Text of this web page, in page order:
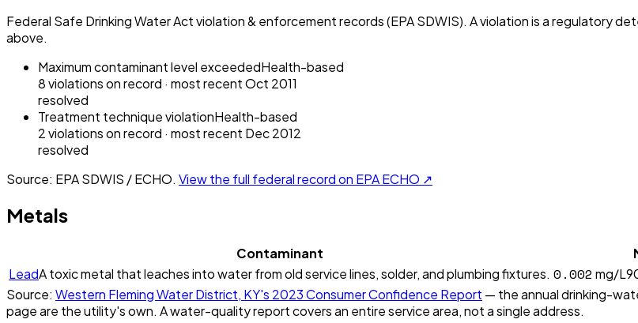
Federal Safe Drinking Water Act violation & enforcement records (EPA SDWIS). A violation is a regulatory
above.
Maximum contaminant level exceededHealth-based
8violationson record · most recentOct 2011
resolved
Treatment technique violationHealth-based
2violationson record · most recent Dec 2012
resolved
Source: EPA SDWIS / ECHO. View the full federal record on EPA ECHO ↗
Metals
Contaminant
LeadA toxic metal that leaches into water from old service lines, solder, and plumbing fixtures. 0.002 mg/L
Source: Western Fleming Water District, KY's 2023Consumer Confidence Report — the annual drinking-
page are the utility's own. A water-quality report covers an entire service area, not a single address.